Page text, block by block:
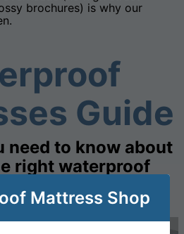
brochures) is why our
Guide
need to know about
right waterproof
Mattress Shop